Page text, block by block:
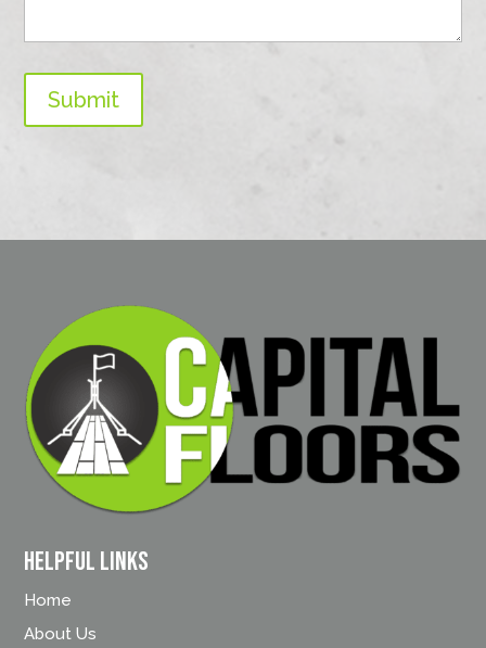
Submit
Helpful Links
Home
About Us